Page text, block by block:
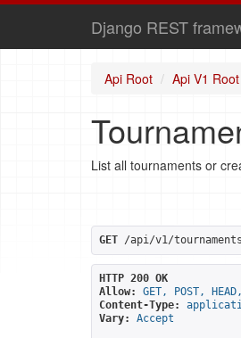
Django REST
Api Root Api V1 Root
List all tournaments or
GET /api/v1/
HTTP 200 OK
Allow:
GET, POST,
Content-Type:
Vary:
Accept